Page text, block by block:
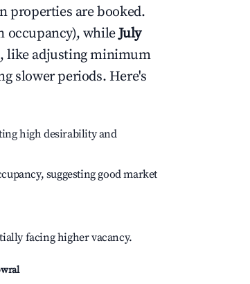
properties are booked.
occupancy), whileJuly
like adjusting minimum
slower periods. Here's
high desirability and
suggesting good market
facing higher vacancy.